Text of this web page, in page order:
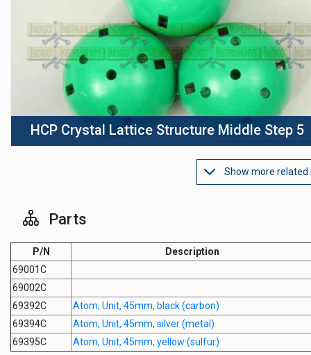
HCP Crystal Lattice Structure Middle Step 5
Show more related
Parts
P/N
Description
69001C
69002C
69392C
Atom, Unit, 45mm, black (carbon)
69394C
Atom, Unit, 45mm, silver (metal)
69395C
Atom, Unit, 45mm, yellow (sulfur)